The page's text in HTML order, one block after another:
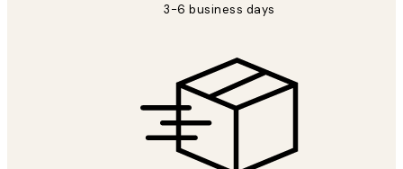
3-6 business days